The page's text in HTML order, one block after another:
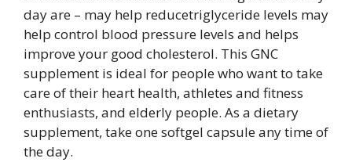
day are – may help reducetriglyceride levels may
help control blood pressure levels and helps
improve your good cholesterol. This GNC
supplement is ideal for people who want to take
care of their heart health, athletes and fitness
enthusiasts, and elderly people. As a dietary
supplement, take one softgel capsule any time of
the day.